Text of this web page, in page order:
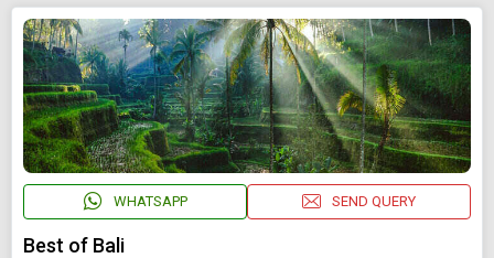
WHATSAPP SEND QUERY
Best of Bali